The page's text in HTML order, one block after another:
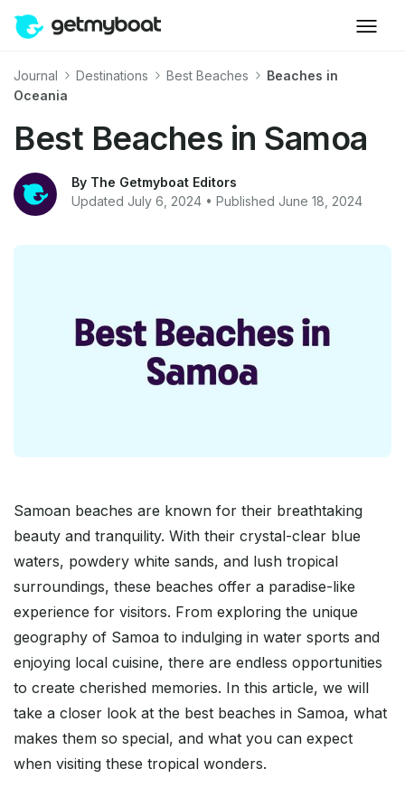
Journal Destinations Best Beaches
Beaches in
Oceania
Best Beaches in Samoa
By The Getmyboat Editors
Updated July 6, 2024 • Published June 18, 2024
Samoan beaches are known for their breathtaking
beauty and tranquility. With their crystal-clear blue
waters, powdery white sands, and lush tropical
surroundings, these beaches offer a paradise-like
experience for visitors. From exploring the unique
geography of Samoa to indulging in water sports and
enjoying local cuisine, there are endless opportunities
to create cherished memories. In this article, we will
take a closer look at the best beaches in Samoa, what
makes them so special, and what you can expect
when visiting these tropical wonders.